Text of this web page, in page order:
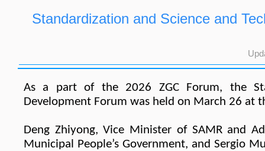
Standardization and Science and
As a part of the 2026 ZGC Forum, the
Development Forum was held on March 26 at
Deng Zhiyong, Vice Minister of SAMR and
Municipal People’s Government, and Sergio